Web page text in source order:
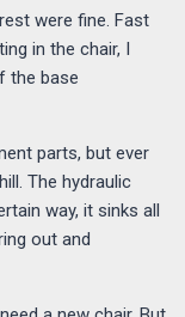
were fine. Fast
in the chair, I
the base
parts, but ever
The hydraulic
way, it sinks all
out and